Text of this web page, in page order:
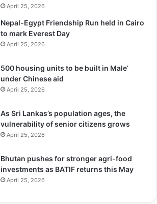
April 25, 2026
Nepal-Egypt Friendship Run held in Cairo
to mark Everest Day
April 25, 2026
500 housing units to be built in Male’
under Chinese aid
April 25, 2026
As Sri Lankas’s population ages, the
vulnerability of senior citizens grows
April 25, 2026
Bhutan pushes for stronger agri-food
investments as BATIF returns this May
April 25, 2026